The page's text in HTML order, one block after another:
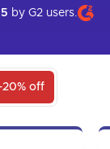
it on my
by G2 users.
20% off